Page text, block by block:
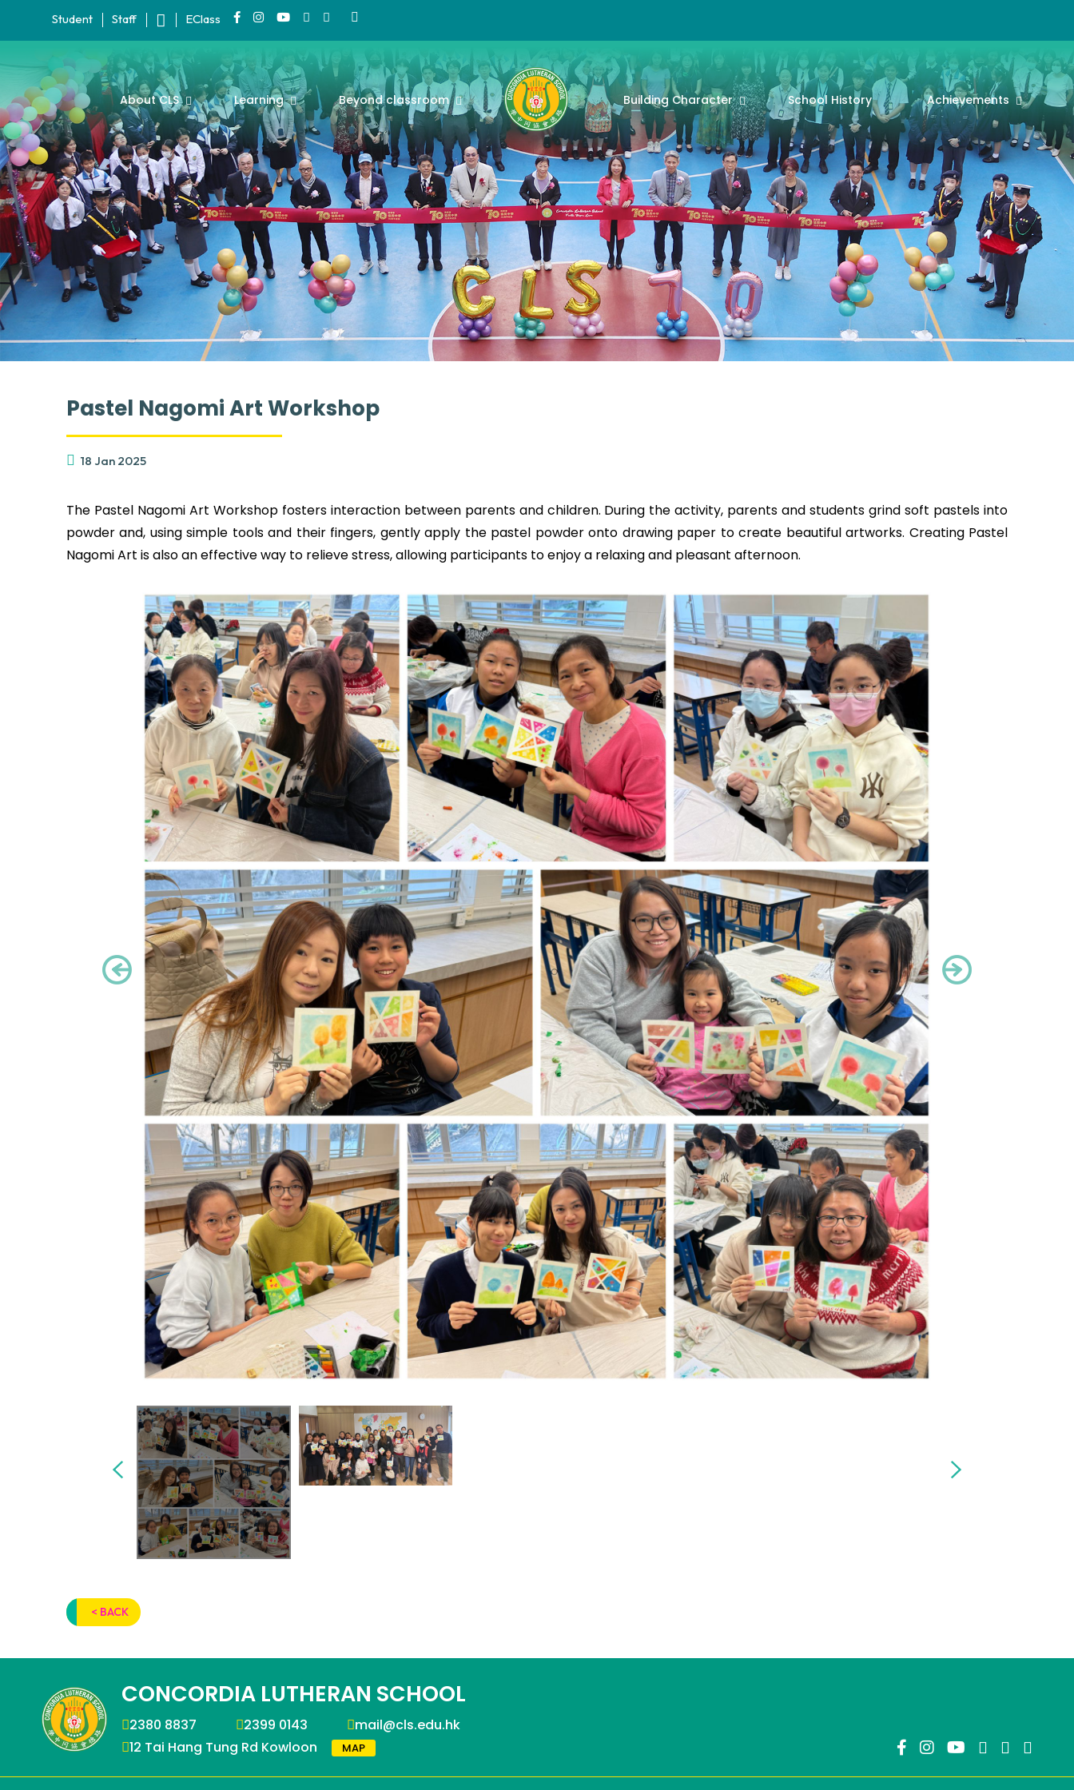
Student Staff EClass
About CLS Learning Beyond classroom Building Character School History Achievements
Pastel Nagomi Art Workshop
18 Jan 2025
The Pastel Nagomi Art Workshop fosters interaction between parents and children. During the activity, parents and students grind soft pastels into
powder and, using simple tools and their fingers, gently apply the pastel powder onto drawing paper to create beautiful artworks. Creating Pastel
Nagomi Art is also an effective way to relieve stress, allowing participants to enjoy a relaxing and pleasant afternoon.
< BACK
CONCORDIA LUTHERAN SCHOOL
2380 8837 2399 0143
mail@cls.edu.hk
12 Tai Hang Tung Rd Kowloon
MAP